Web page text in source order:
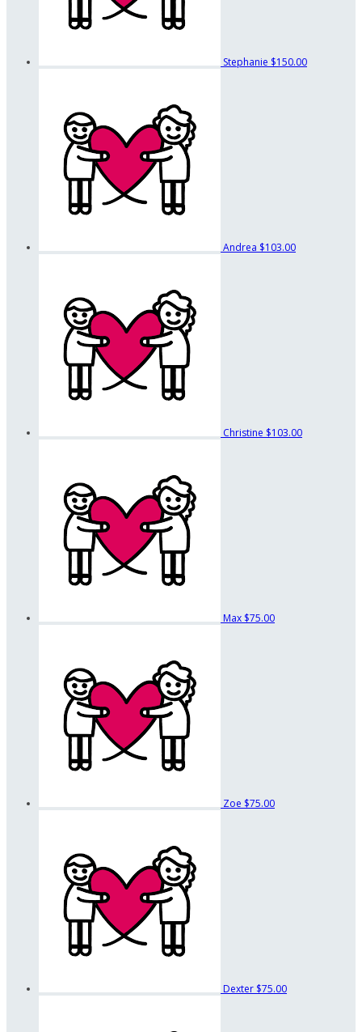
Stephanie $150.00
Andrea $103.00
Christine $103.00
Max $75.00
Zoe $75.00
Dexter $75.00